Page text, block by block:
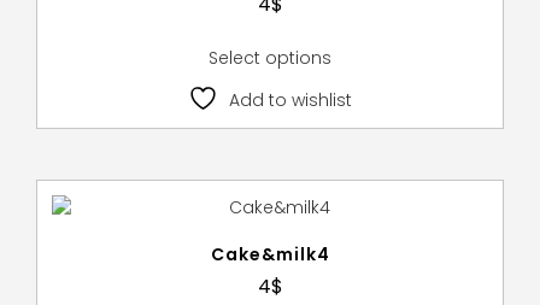
Select options
Add to wishlist
Cake&milk4
4$